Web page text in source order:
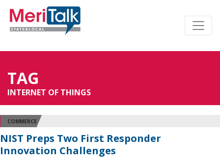
TAG
INTERNET OF THINGS
COMMERCE
NIST Preps Two First Responder
Innovation Challenges